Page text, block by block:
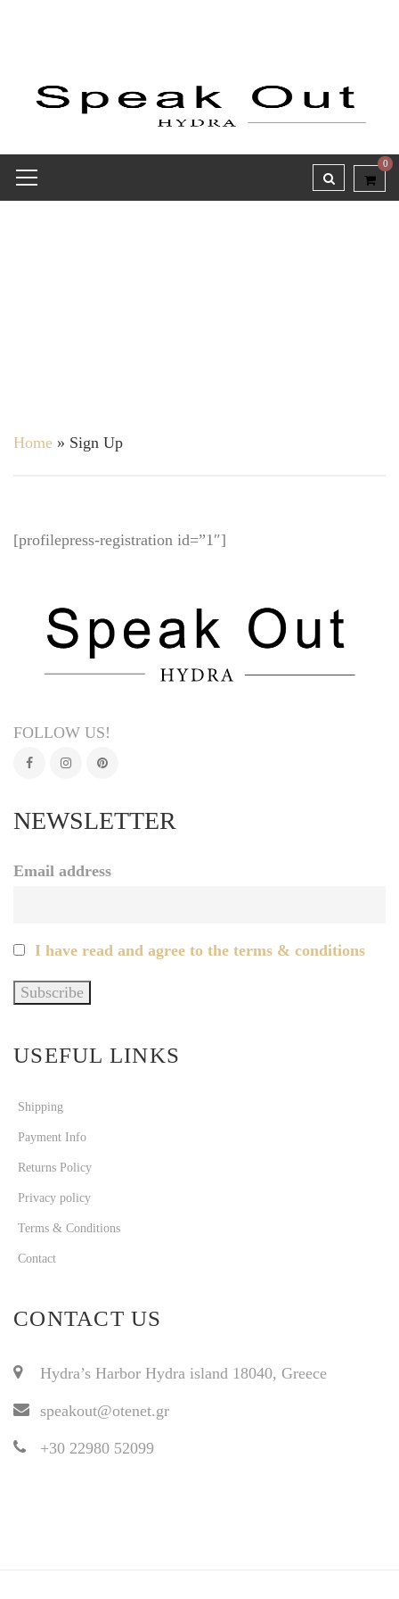
0
Home » Sign Up
[profilepress-registration id=”1″]
FOLLOW US!
NEWSLETTER
Email address
I have read and agree to the terms & conditions
USEFUL LINKS
Shipping
Payment Info
Returns Policy
Privacy policy
Terms & Conditions
Contact
CONTACT US
Hydra’s Harbor Hydra island 18040, Greece
speakout@otenet.gr
+30 22980 52099